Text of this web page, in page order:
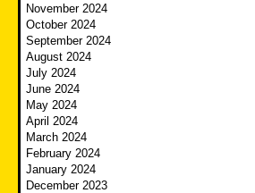
November 2024
October 2024
September 2024
August 2024
July 2024
June 2024
May 2024
April 2024
March 2024
February 2024
January 2024
December 2023